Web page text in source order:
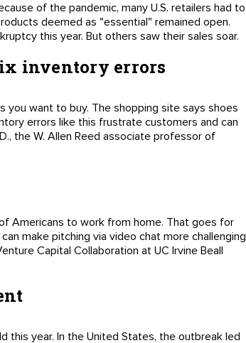
of the pandemic, many U.S. retailers had to
deemed as "essential" remained open.
this year. But others saw their sales soar.
inventory errors
want to buy. The shopping site says shoes
errors like this frustrate customers and can
the W. Allen Reed associate professor of
Americans to work from home. That goes for
make pitching via video chat more challenging
Capital Collaboration at UC Irvine Beall
this year. In the United States, the outbreak led